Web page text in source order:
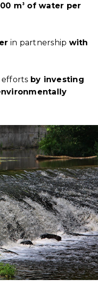
m³ of water per
in partnership with
efforts by investing